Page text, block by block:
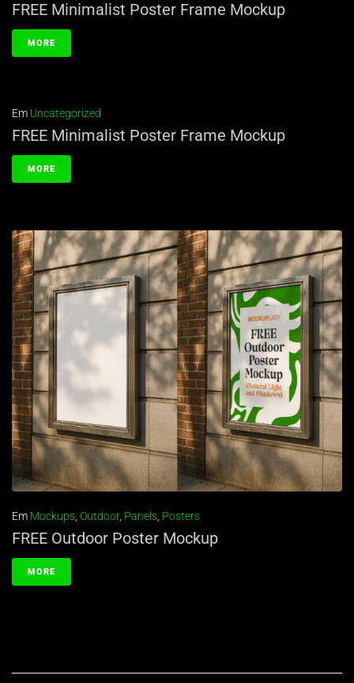
FREE Minimalist Poster Frame Mockup
MORE
Em Uncategorized
FREE Minimalist Poster Frame Mockup
MORE
Em Mockups, Outdoor, Panels, Posters
FREE Outdoor Poster Mockup
MORE